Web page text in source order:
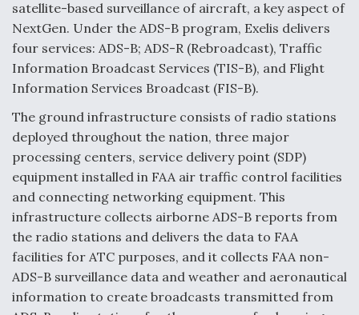
satellite-based surveillance of aircraft, a key aspect of
NextGen. Under the ADS-B program, Exelis delivers
four services: ADS-B; ADS-R (Rebroadcast), Traffic
Information Broadcast Services (TIS-B), and Flight
Information Services Broadcast (FIS-B).
The ground infrastructure consists of radio stations
deployed throughout the nation, three major
processing centers, service delivery point (SDP)
equipment installed in FAA air traffic control facilities
and connecting networking equipment. This
infrastructure collects airborne ADS-B reports from
the radio stations and delivers the data to FAA
facilities for ATC purposes, and it collects FAA non-
ADS-B surveillance data and weather and aeronautical
information to create broadcasts transmitted from